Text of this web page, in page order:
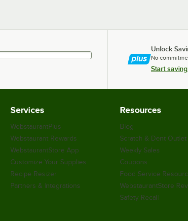
Unlock
No
Start
Services
WebstaurantPlus
Webstaurant Rewards
WebstaurantStore App
Customize Your Supplies
Recipe Resizer
Partners & Integrations
Resources
Blog
Scratch & Dent Outlet
Weekly Sales
Coupons
Food Service
WebstaurantStore
Safety Recall